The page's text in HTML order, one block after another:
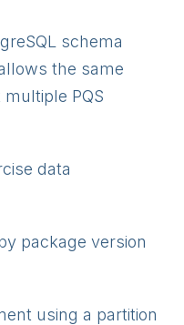
schema
the same
PQS
data
package version
using a partition